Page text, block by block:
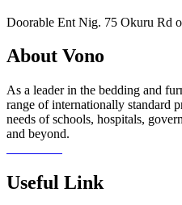
Doorable Ent Nig. 75 Okuru Rd
About Vono
As a leader in the bedding and
range of internationally standard
needs of schools, hospitals,
and beyond.
Useful Link